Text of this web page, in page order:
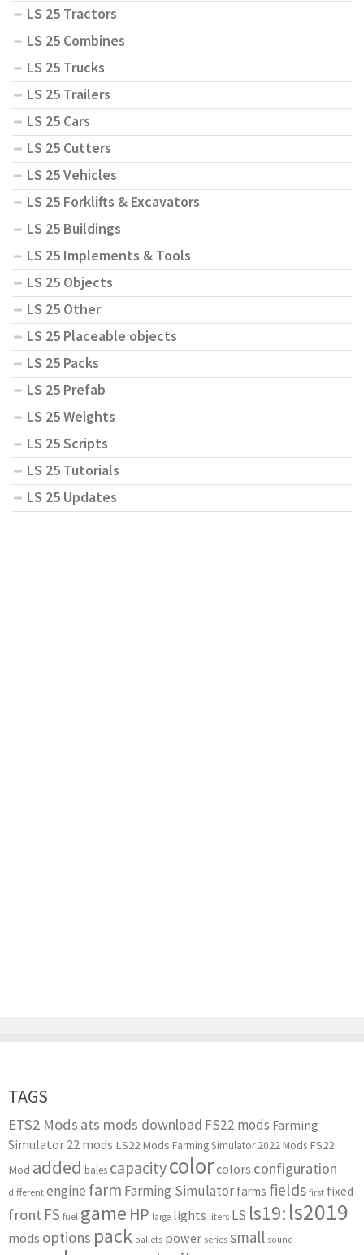
LS 25 Tractors
LS 25 Combines
LS 25 Trucks
LS 25 Trailers
LS 25 Cars
LS 25 Cutters
LS 25 Vehicles
LS 25 Forklifts & Excavators
LS 25 Buildings
LS 25 Implements & Tools
LS 25 Objects
LS 25 Other
LS 25 Placeable objects
LS 25 Packs
LS 25 Prefab
LS 25 Weights
LS 25 Scripts
LS 25 Tutorials
LS 25 Updates
TAGS
ETS2 Mods ats mods download FS22 mods Farming
Simulator 22 mods LS22 Mods Farming Simulator 2022 Mods FS22
Mod added bales capacitycolorcolors configuration
different engine farm Farming Simulator farms fields first fixed
front FS fuel game HP large lights liters LS ls19: ls2019
mods options pack pallets power series small sound